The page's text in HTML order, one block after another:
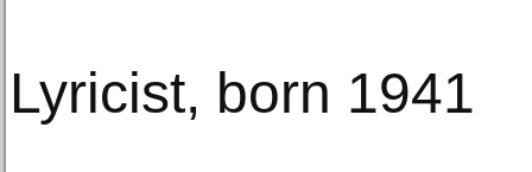
Lyricist, born 1941